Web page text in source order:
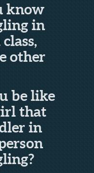
know
in
other
be like
that
in